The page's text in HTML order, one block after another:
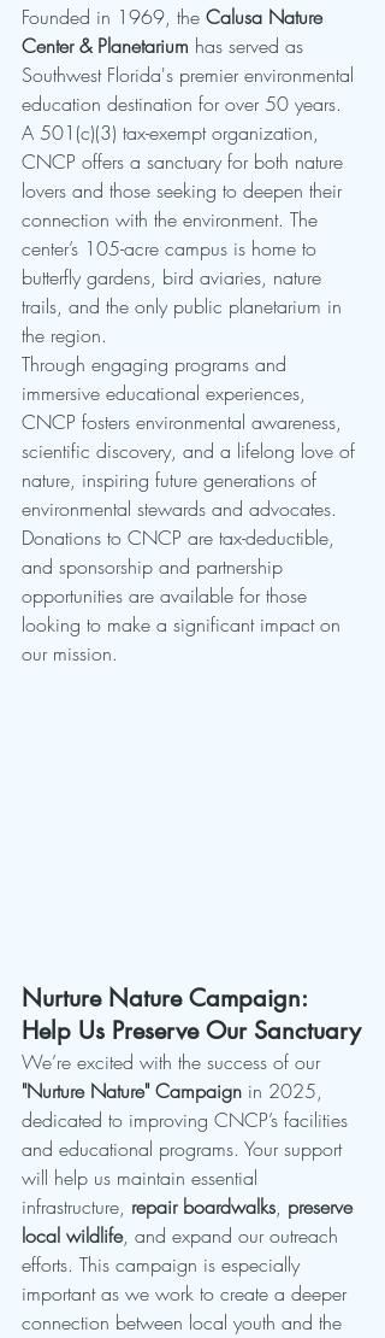
Founded in 1969, the Calusa Nature
Center & Planetarium has served as
Southwest Florida's premier environmental
education destination for over 50 years.
A 501(c)(3) tax-exempt organization,
CNCP offers a sanctuary for both nature
lovers and those seeking to deepen their
connection with the environment. The
center’s 105-acre campus is home to
butterfly gardens, bird aviaries, nature
trails, and the only public planetarium in
the region.
Through engaging programs and
immersive educational experiences,
CNCP fosters environmental awareness,
scientific discovery, and a lifelong love of
nature, inspiring future generations of
environmental stewards and advocates.
Donations to CNCP are tax-deductible,
and sponsorship and partnership
opportunities are available for those
looking to make a significant impact on
our mission.
Nurture Nature Campaign:
Help Us Preserve Our Sanctuary
We’re excited with the success of our
"Nurture Nature" Campaign in 2025,
dedicated to improving CNCP’s facilities
and educational programs. Your support
will help us maintain essential
infrastructure, repair boardwalks, preserve
local wildlife, and expand our outreach
efforts. This campaign is especially
important as we work to create a deeper
connection between local youth and the